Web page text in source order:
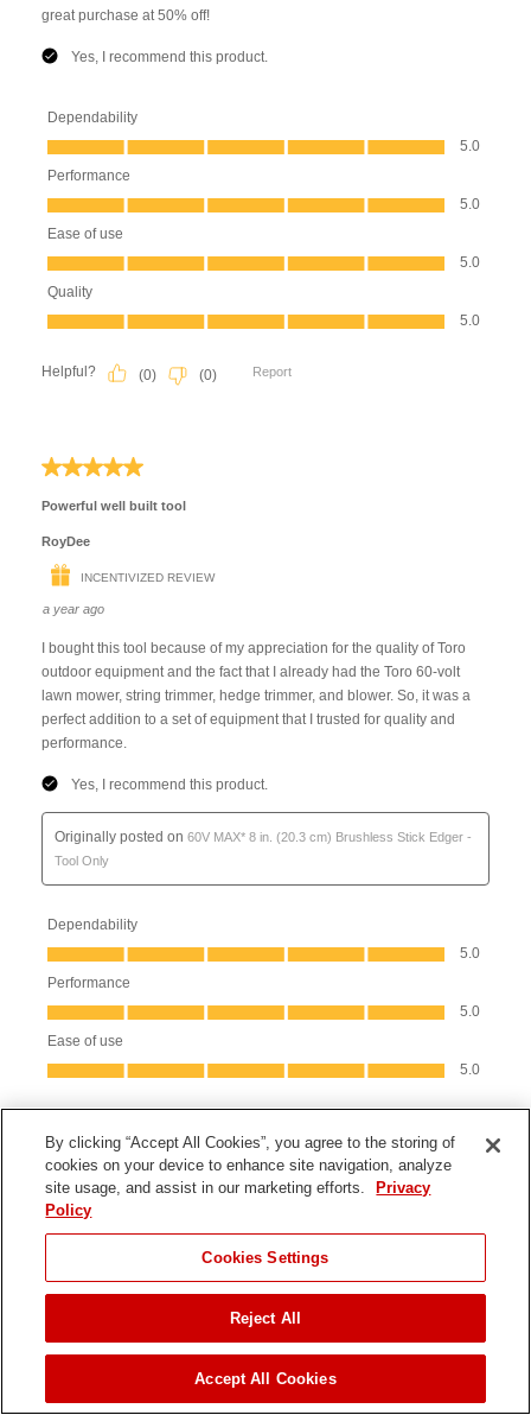
JUMP TO
Product Information
Product Registration
By clicking “Accept All Cookies”, you agree to the storing of
cookies on your device to enhance site navigation, analyze
site usage, and assist in our marketing efforts.
Privacy
Policy
Cookies Settings
Reject All
Accept All Cookies